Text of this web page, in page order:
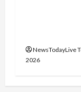
NewsTodayLive
2026